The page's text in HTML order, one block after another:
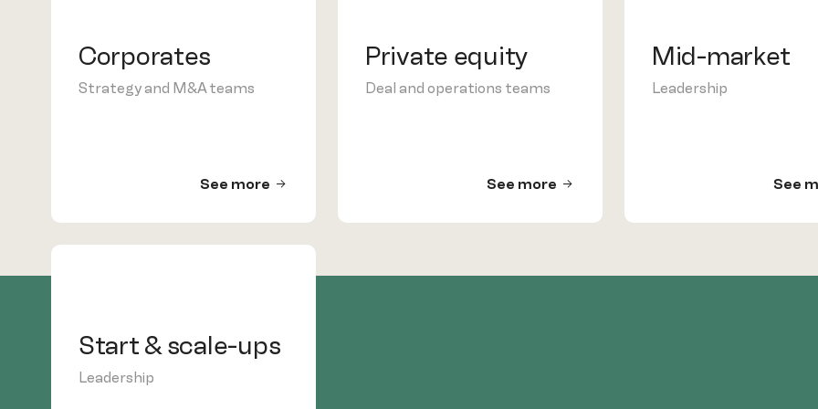
Corporates
Strategy and M&A teams
See more
Private equity
Deal and operations teams
See more
Mid-market
Leadership
See
Start & scale-ups
Leadership